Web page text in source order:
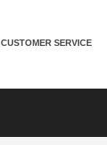
CUSTOMER SERVICE